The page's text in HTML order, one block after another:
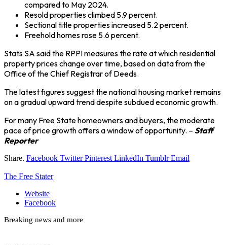
compared to May 2024.
Resold properties climbed 5.9 percent.
Sectional title properties increased 5.2 percent.
Freehold homes rose 5.6 percent.
Stats SA said the RPPI measures the rate at which residential
property prices change over time, based on data from the
Office of the Chief Registrar of Deeds.
The latest figures suggest the national housing market remains
on a gradual upward trend despite subdued economic growth.
For many Free State homeowners and buyers, the moderate
pace of price growth offers a window of opportunity. – Staff
Reporter
Share. Facebook Twitter Pinterest LinkedIn Tumblr Email
The Free Stater
Website
Facebook
Breaking news and more